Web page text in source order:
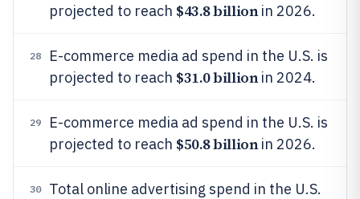
projected to reach $43.8 billionin 2026.
28
E-commerce media ad spend in the U.S. is
projected to reach $31.0 billionin 2024.
29
E-commerce media ad spend in the U.S. is
projected to reach $50.8 billionin 2026.
30
Total online advertising spend in the U.S.